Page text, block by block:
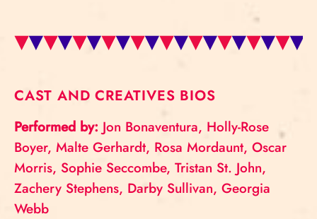
CAST AND CREATIVES BIOS
Performed by: Jon Bonaventura, Holly-Rose
Boyer, Malte Gerhardt, Rosa Mordaunt, Oscar
Morris, Sophie Seccombe, Tristan St. John,
Zachery Stephens, Darby Sullivan, Georgia
Webb